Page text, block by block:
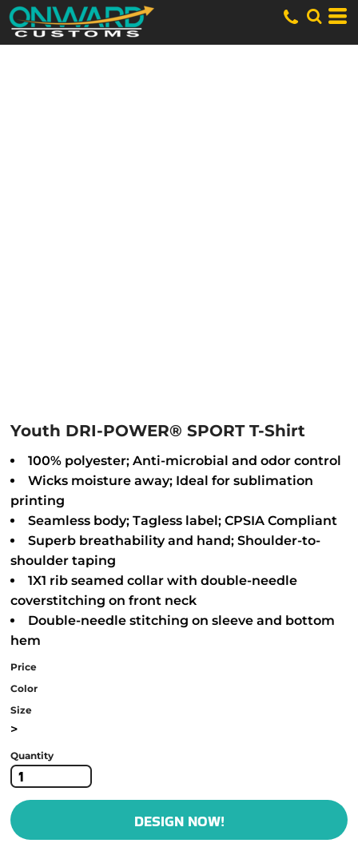
Youth DRI-POWER® SPORT T-Shirt
100% polyester; Anti-microbial and odor control
Wicks moisture away; Ideal for sublimation
printing
Seamless body; Tagless label; CPSIA Compliant
Superb breathability and hand; Shoulder-to-
shoulder taping
1X1 rib seamed collar with double-needle
coverstitching on front neck
Double-needle stitching on sleeve and bottom
hem
Price
Color
Size
>
Quantity
DESIGN NOW!